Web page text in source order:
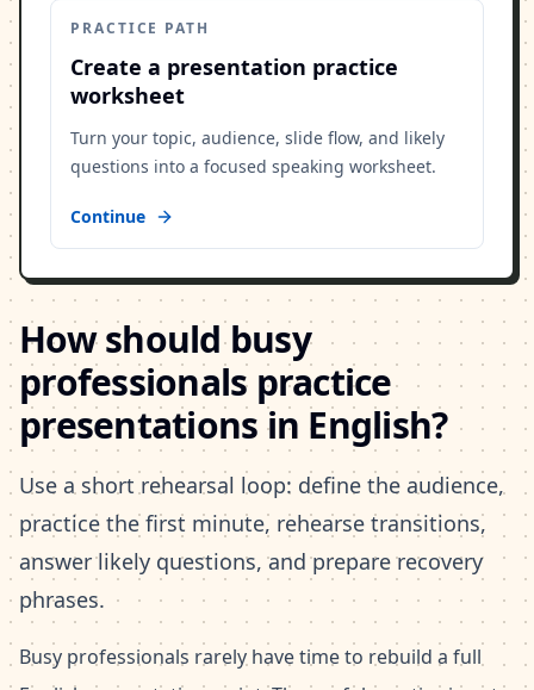
PRACTICE PATH
Create a presentation practice
worksheet
Turn your topic, audience, slide flow, and likely
questions into a focused speaking worksheet.
Continue
How should busy
professionals practice
presentations in English?
Use a short rehearsal loop: define the audience,
practice the first minute, rehearse transitions,
answer likely questions, and prepare recovery
phrases.
Busy professionals rarely have time to rebuild a full